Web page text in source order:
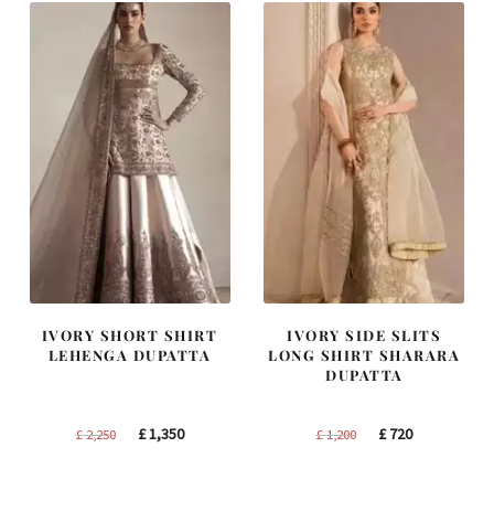
IVORY SHORT SHIRT
LEHENGA DUPATTA
£2,250
Original
£1,350Current
IVORY SIDE SLITS
LONG SHIRT SHARARA
DUPATTA
£1,200
Original
£720Current